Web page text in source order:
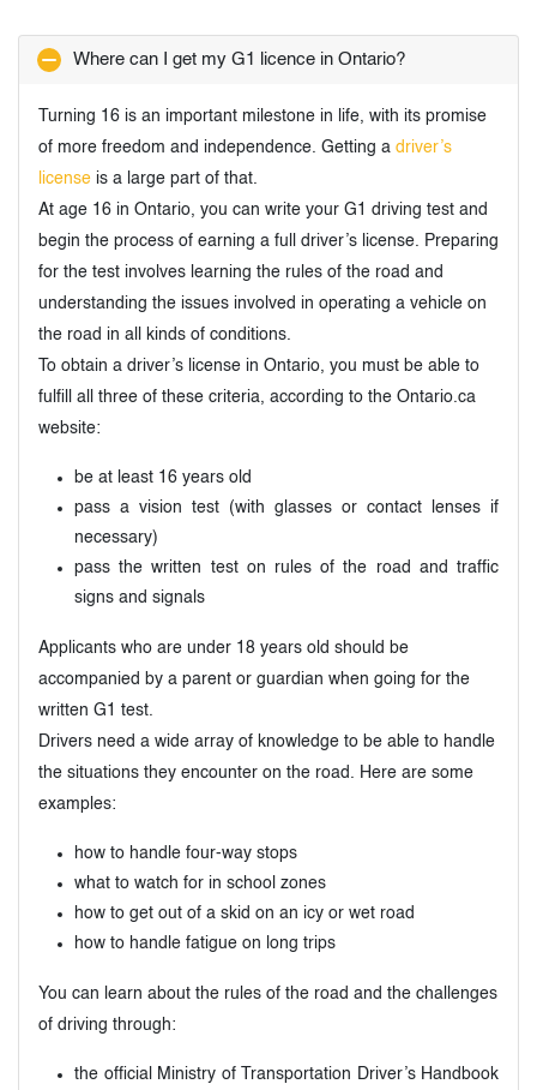
Where can I get my G1 licence in Ontario?
Turning 16 is an important milestone in life, with its promise
of more freedom and independence. Getting a driver’s
license is a large part of that.
At age 16 in Ontario, you can write your G1 driving test and
begin the process of earning a full driver’s license. Preparing
for the test involves learning the rules of the road and
understanding the issues involved in operating a vehicle on
the road in all kinds of conditions.
To obtain a driver’s license in Ontario, you must be able to
fulfill all three of these criteria, according to the Ontario.ca
website:
be at least 16 years old
pass a vision test (with glasses or contact lenses if
necessary)
pass the written test on rules of the road and traffic
signs and signals
Applicants who are under 18 years old should be
accompanied by a parent or guardian when going for the
written G1 test.
Drivers need a wide array of knowledge to be able to handle
the situations they encounter on the road. Here are some
examples:
how to handle four-way stops
what to watch for in school zones
how to get out of a skid on an icy or wet road
how to handle fatigue on long trips
You can learn about the rules of the road and the challenges
of driving through:
the official Ministry of Transportation Driver’s Handbook